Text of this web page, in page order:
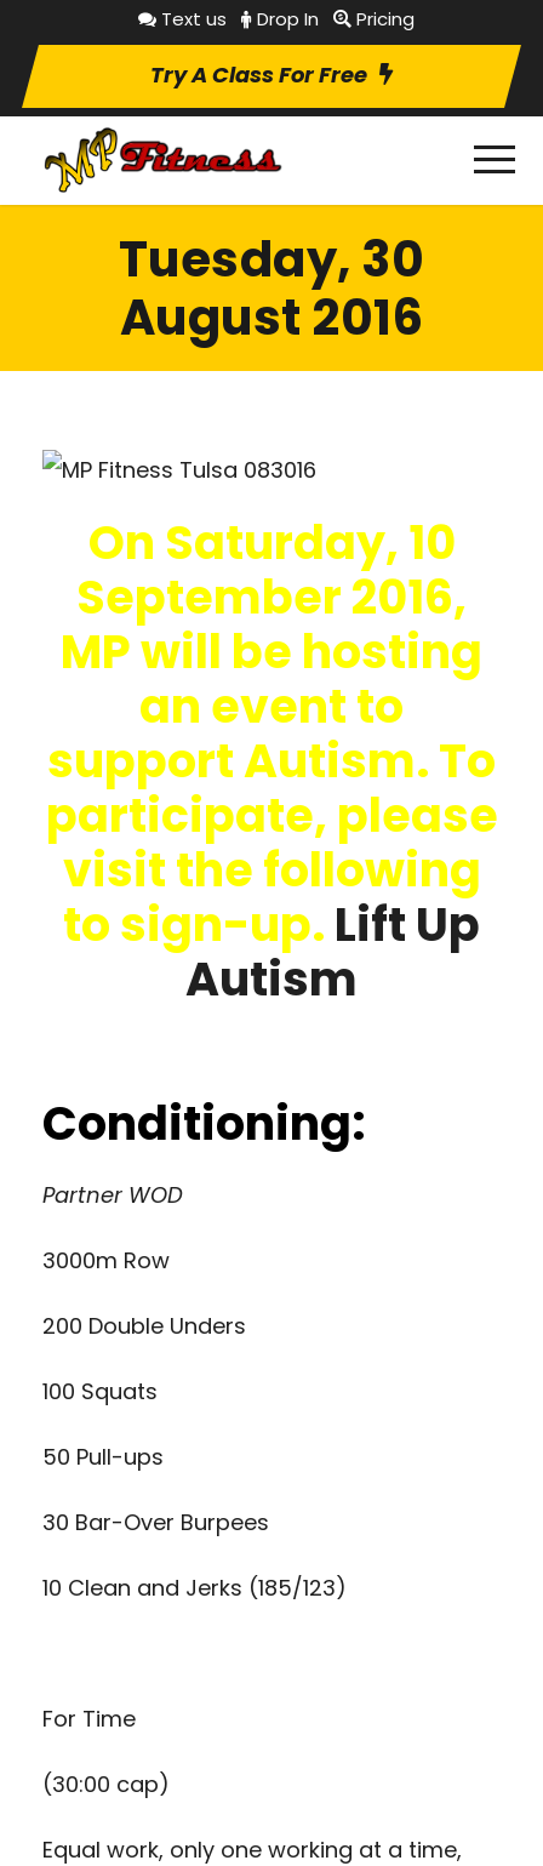
Text us Drop In Pricing
Try A Class For Free
Tuesday, 30
August 2016
On Saturday, 10
September 2016,
MP will be hosting
an event to
support Autism. To
participate, please
visit the following
to sign-up. Lift Up
Autism
Conditioning:
Partner WOD
3000m Row
200 Double Unders
100 Squats
50 Pull-ups
30 Bar-Over Burpees
10 Clean and Jerks (185/123)
For Time
(30:00 cap)
Equal work, only one working at a time,